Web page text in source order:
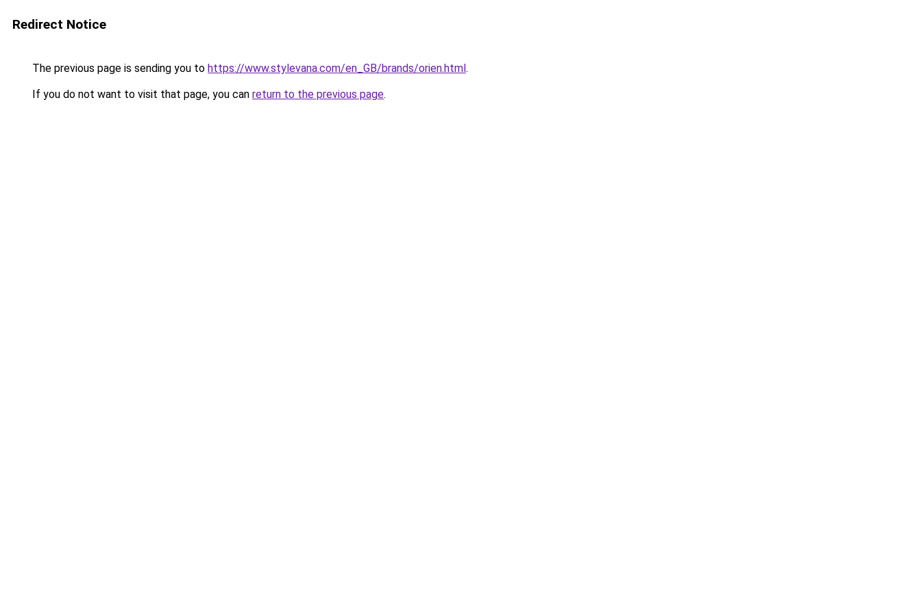
Redirect Notice
The previous page is sending you to https://www.stylevana.com/en_GB/brands/orien.html.
If you do not want to visit that page, you can return to the previous page.